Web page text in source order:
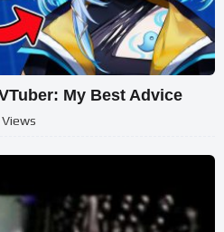
My Best Advice